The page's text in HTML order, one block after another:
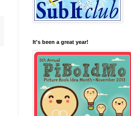
It's been a great year!